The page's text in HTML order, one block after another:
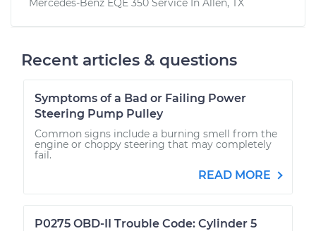
Mercedes-Benz EQE 350 Service In Allen, TX
Recent articles & questions
Symptoms of a Bad or Failing Power
Steering Pump Pulley
Common signs include a burning smell from the
engine or choppy steering that may completely
fail.
READ MORE
P0275 OBD-II Trouble Code: Cylinder 5